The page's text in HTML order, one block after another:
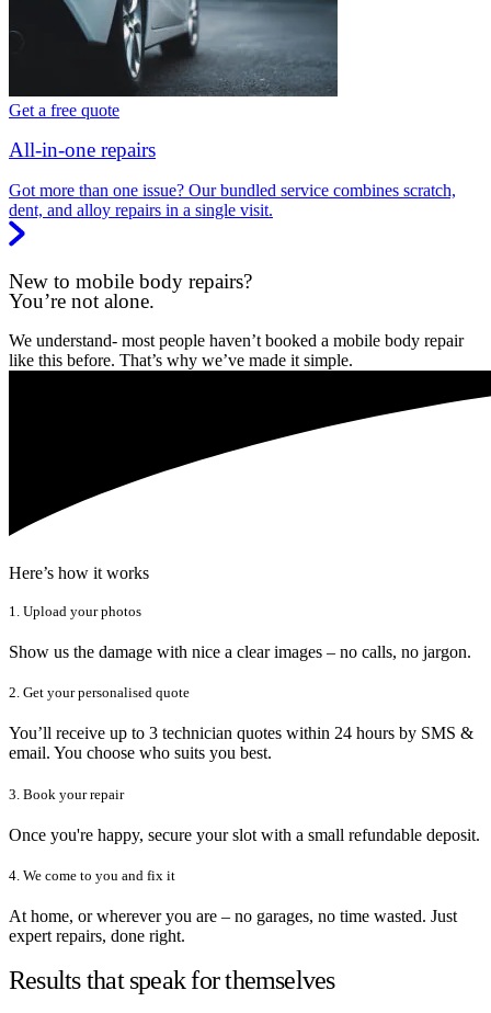
Get a free quote
All-in-one repairs
Got more than one issue? Our bundled service combines scratch,
dent, and alloy repairs in a single visit.
New to mobile body repairs?
You’re not alone.
We understand- most people haven’t booked a mobile body repair
like this before. That’s why we’ve made it simple.
Here’s how it works
1. Upload your photos
Show us the damage with nice a clear images – no calls, no jargon.
2. Get your personalised quote
You’ll receive up to 3 technician quotes within 24 hours by SMS &
email. You choose who suits you best.
3. Book your repair
Once you're happy, secure your slot with a small refundable deposit.
4. We come to you and fix it
At home, or wherever you are – no garages, no time wasted. Just
expert repairs, done right.
Results that speak for themselves